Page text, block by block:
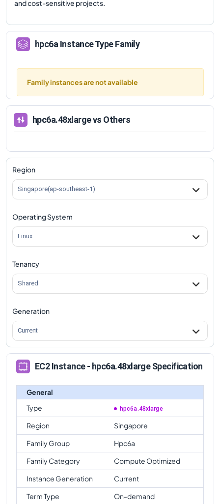
and cost-sensitive projects.
hpc6a Instance Type Family
Family instances are not available
hpc6a.48xlargevs Others
Region
Singapore(ap-southeast-1)
Operating System
Linux
Tenancy
Shared
Generation
Current
EC2 Instance - hpc6a.48xlarge Specification
General
Type
hpc6a.48xlarge
Region
Singapore
Family Group
Hpc6a
Family Category
Compute Optimized
Instance Generation
Current
Term Type
On-demand